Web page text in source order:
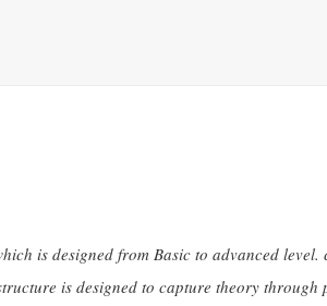
is designed from Basic to advanced
is designed to capture theory through